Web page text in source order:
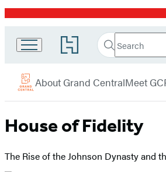
Promotion
Go
to
Book
Group
home
Search
Search
Submit
Grand
About Grand CentralMeet
House of Fidelity
The Rise of the Johnson Dynasty and